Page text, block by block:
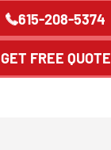
615-208-5374
GET FREE QUOTE